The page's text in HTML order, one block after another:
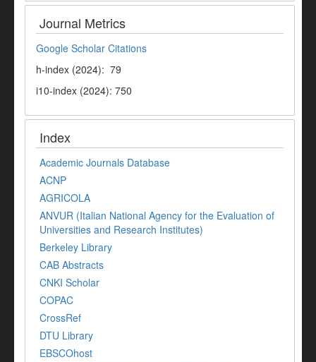
Journal Metrics
Google Scholar Citations
h-index (2024): 79
i10-index (2024): 750
Index
Academic Journals Database
ACNP
AGRICOLA
ANVUR (Italian National Agency for the Evaluation of
Universities and Research Institutes)
Berkeley Library
CAB Abstracts
CNKI Scholar
COPAC
CrossRef
DTU Library
EBSCOhost